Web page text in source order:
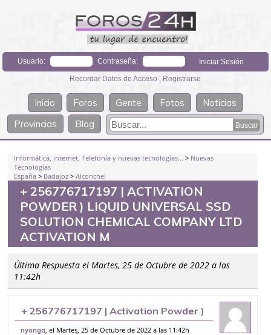
Usuario: Contraseña:
Recordar Datos de Acceso | Registrarse
Inicio Foros Gente Fotos
Noticias
Provincias
Blog
Informática, internet, Telefonía y nuevas tecnologías... > Nuevas
Tecnologías
España > Badajoz >Alconchel
+ 256776717197 | ACTIVATION
POWDER ) LIQUID UNIVERSAL SSD
SOLUTION CHEMICAL COMPANY LTD
ACTIVATION M
Última Respuesta el Martes, 25 de Octubre de 2022 a las
11:42h
+ 256776717197 | Activation Powder )
LIQUID UNIVERSAL SSD SOLUTION
nyonga , el Martes, 25 de Octubre de 2022 a las 11:42h